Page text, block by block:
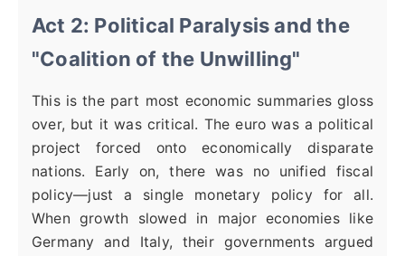
Act 2: Political Paralysis and the
"Coalition of the Unwilling"
This is the part most economic summaries gloss
over, but it was critical. The euro was a political
project forced onto economically disparate
nations. Early on, there was no unified fiscal
policy—just a single monetary policy for all.
When growth slowed in major economies like
Germany and Italy, their governments argued